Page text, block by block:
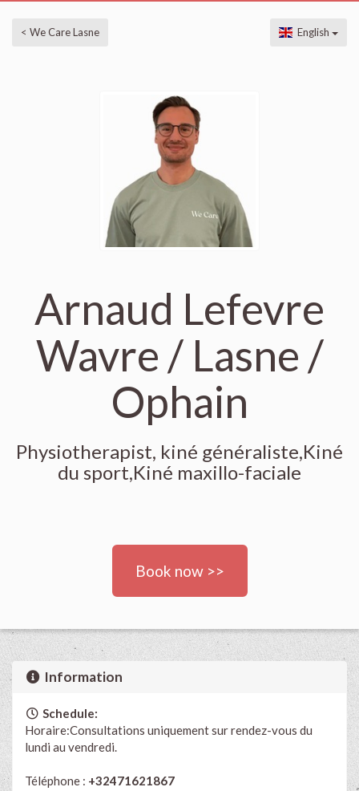
< We Care Lasne English
Arnaud Lefevre
Wavre / Lasne /
Ophain
Physiotherapist, kiné généraliste,Kiné
du sport,Kiné maxillo-faciale
Book now >>
Information
Schedule:
Horaire:Consultations uniquement sur rendez-vous du
lundi au vendredi.
Téléphone : +32471621867